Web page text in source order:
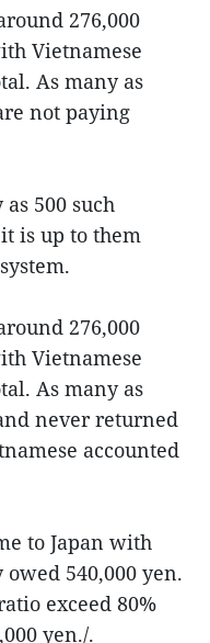
276,000
Vietnamese
As many as
not paying
500 such
is up to them
276,000
Vietnamese
As many as
never returned
accounted
to Japan with
540,000 yen.
exceed 80%
yen./.